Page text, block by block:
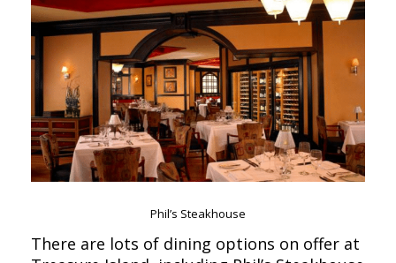
Phil’s Steakhouse
There are lots of dining options on offer at